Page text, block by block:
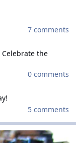
7 comments
Celebrate the
0 comments
5 comments